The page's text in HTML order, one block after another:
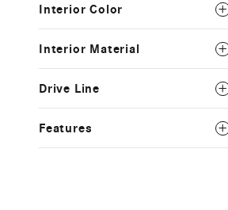
Interior Color
Interior Material
Drive Line
Features